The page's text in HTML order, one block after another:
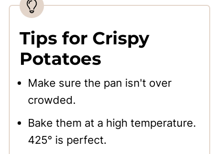
Tips for Crispy
Potatoes
Make sure the pan isn't over
crowded.
Bake them at a high temperature.
425° is perfect.